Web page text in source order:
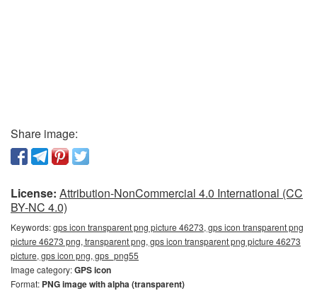
Share image:
License: Attribution-NonCommercial 4.0 International (CC
BY-NC 4.0)
Keywords:gps icon transparent png picture 46273, gps icon transparent png
picture 46273 png, transparent png, gps icon transparent png picture 46273
picture, gps icon png, gps_png55
Image category:GPS icon
Format: PNG image with alpha (transparent)